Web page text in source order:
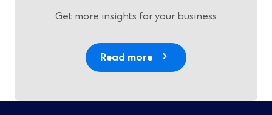
Get more insights for your business
Read more